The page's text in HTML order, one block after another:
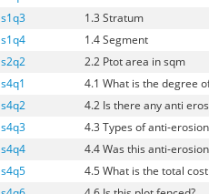
s1q3
1.3 Stratum
s1q4
1.4 Segment
s2q2
2.2 Ptot area in sqm
s4q1
4.1 What is the degree
s4q2
4.2 Is there any anti
s4q3
4.3 Types of anti-
s4q4
4.4 Was this anti-
s4q5
4.5 What is the total